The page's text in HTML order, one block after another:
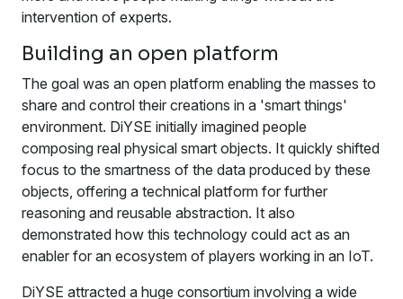
intervention of experts.
Building an open platform
The goal was an open platform enabling the masses to
share and control their creations in a 'smart things'
environment. DiYSE initially imagined people
composing real physical smart objects. It quickly shifted
focus to the smartness of the data produced by these
objects, offering a technical platform for further
reasoning and reusable abstraction. It also
demonstrated how this technology could act as an
enabler for an ecosystem of players working in an IoT.
DiYSE attracted a huge consortium involving a wide